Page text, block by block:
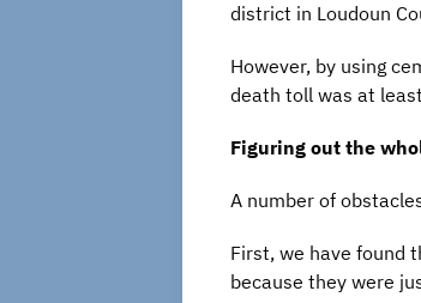
district in Loudoun
However, by using
death toll was at
Figuring out the
A number of
First, we have found
because they were